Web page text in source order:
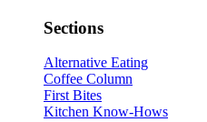
Sections
Alternative Eating
Coffee Column
First Bites
Kitchen Know-Hows